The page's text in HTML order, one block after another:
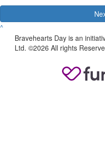
^
Bravehearts Day is an
Ltd. ©2026 All rights